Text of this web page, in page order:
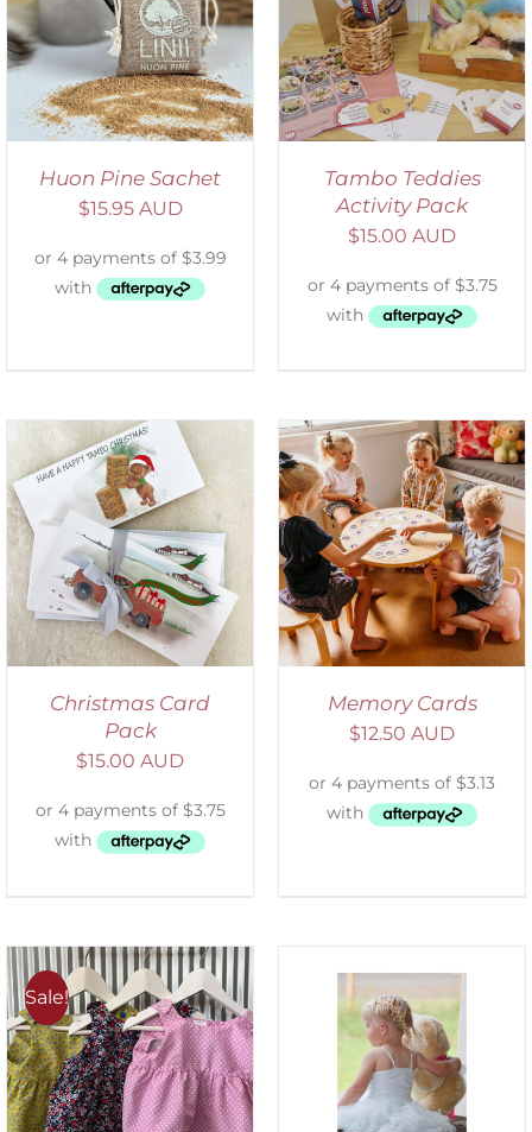
Huon Pine Sachet
$15.95 AUD
ADD TO CART
/
DETAILS
Tambo Teddies
Activity Pack
$15.00 AUD
Christmas Card
Pack
$15.00 AUD
ADD TO CART
/
DETAILS
Memory Cards
$12.50 AUD
Sale!
SELECT OPTIONS
/
DETAILS